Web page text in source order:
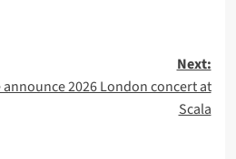
Next:
announce 2026 London concert at
Scala